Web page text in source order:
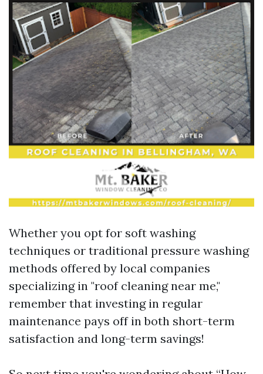
Whether you opt for soft washing
techniques or traditional pressure washing
methods offered by local companies
specializing in "roof cleaning near me,"
remember that investing in regular
maintenance pays off in both short-term
satisfaction and long-term savings!